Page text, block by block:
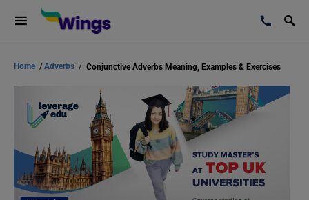
Home /Adverbs / Conjunctive Adverbs Meaning, Examples & Exercises